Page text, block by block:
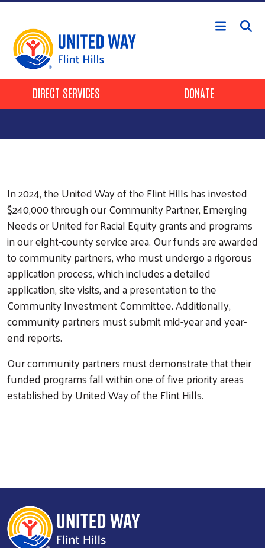
Skip to main content
Header Buttons
DIRECT SERVICES DONATE
In 2024, the United Way of the Flint Hills has invested
$240,000 through our Community Partner, Emerging
Needs or United for Racial Equity grants and programs
in our eight-county service area. Our funds are awarded
to community partners, who must undergo a rigorous
application process, which includes a detailed
application, site visits, and a presentation to the
Community Investment Committee. Additionally,
community partners must submit mid-year and year-
end reports.
Our community partners must demonstrate that their
funded programs fall within one of five priority areas
established by United Way of the Flint Hills.